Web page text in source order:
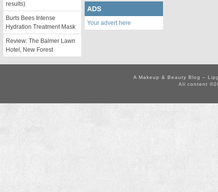
results)
Burts Bees Intense
Hydration Treatment Mask
Review: The Balmer Lawn
Hotel, New Forest
ADS
Your advert here
A Makeup & Beauty Blog –
All content